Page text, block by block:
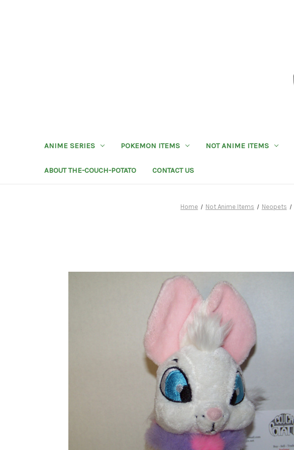
ANIME SERIES POKEMON ITEMS NOT ANIME ITEMS
ABOUT THE-COUCH-POTATO CONTACT US
Home Not Anime Items Neopets